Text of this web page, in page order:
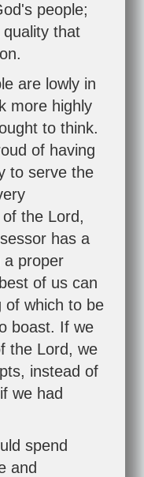
people;
that
are lowly in
more highly
to think.
of having
to serve the
the Lord,
has a
a proper
of us can
of which to be
boast. If we
the Lord, we
instead of
we had
spend
and